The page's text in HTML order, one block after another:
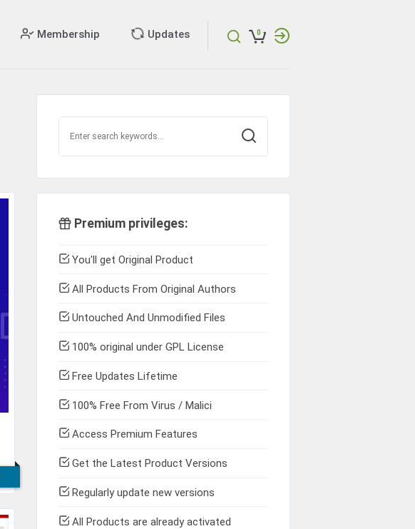
Membership Updates 0
Premium privileges:
You'll get Original Product
All Products From Original Authors
Untouched And Unmodified Files
100% original under GPL License
Free Updates Lifetime
100% Free From Virus / Malici
Access Premium Features
Get the Latest Product Versions
Regularly update new versions
All Products are already activated